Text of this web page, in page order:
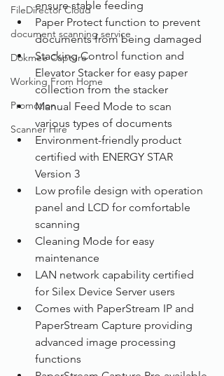
FileDirector Cloud
document scanning service
Dokmee Capture
Working From Home
Promotion
Scanner Hire
ensure stable feeding
Paper Protect function to prevent
documents from being damaged
Stacking Control function and
Elevator Stacker for easy paper
collection from the stacker
Manual Feed Mode to scan
various types of documents
Environment-friendly product
certified with ENERGY STAR
Version 3
Low profile design with operation
panel and LCD for comfortable
scanning
Cleaning Mode for easy
maintenance
LAN network capability certified
for Silex Device Server users
Comes with PaperStream IP and
PaperStream Capture providing
advanced image processing
functions